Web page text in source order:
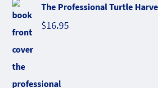
The Professional Turtle
$16.95